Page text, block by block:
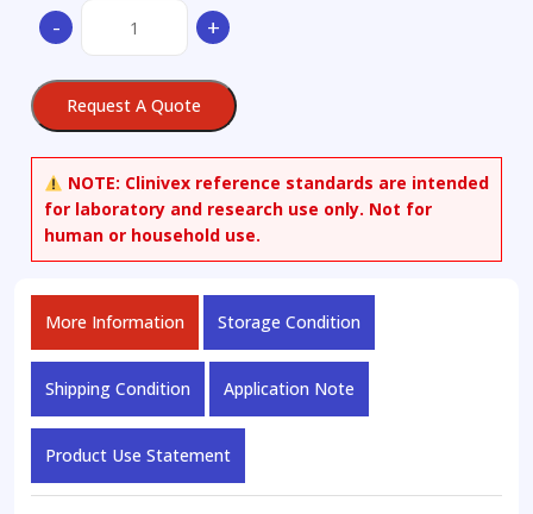
-
Diamine-
nitroso
Varenicline
+
Request A Quote
NOTE: Clinivex reference standards are intended
for laboratory and research use only. Not for
human or household use.
More Information Storage Condition
Shipping Condition Application Note
Product Use Statement